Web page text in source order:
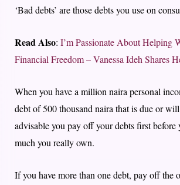
‘Bad debts’ are those debts you use on
Read Also: I’m Passionate About Helping
Financial Freedom – Vanessa Ideh Shares
When you have a million naira personal
debt of 500 thousand naira that is due or
advisable you pay off your debts first before
much you really own.
If you have more than one debt, pay off the